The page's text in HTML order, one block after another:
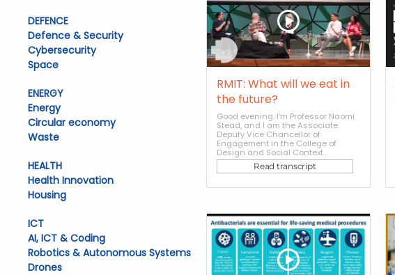
RMIT: What will we eat in
the future?
Good evening. I'm Professor Naomi
Stead, and I am the Associate
Deputy Vice Chancellor of
Engagement in the College of
Design and Social Context...
Read transcript
DEFENCE
Defence & Security
Cybersecurity
Space
ENERGY
Energy
Circular economy
Waste
HEALTH
Health Innovation
Housing
ICT
AI, ICT & Coding
Robotics & Autonomous Systems
Drones